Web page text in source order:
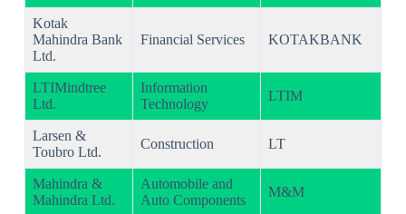
Kotak
Mahindra Bank
Ltd.
Financial Services KOTAKBANK
LTIMindtree
Ltd.
Information
Technology
LTIM
Larsen &
Toubro Ltd.
Construction LT
Mahindra &
Mahindra Ltd.
Automobile and
Auto Components
M&M